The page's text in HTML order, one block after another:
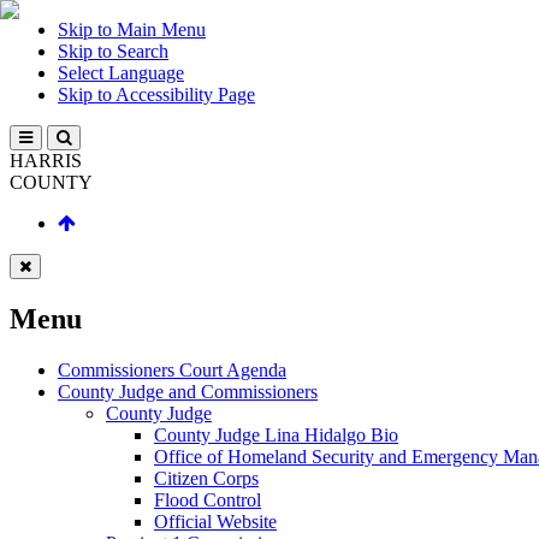
Skip to Main Menu
Skip to Search
Select Language
Skip to Accessibility Page
HARRIS
COUNTY
Menu
Commissioners Court Agenda
County Judge and Commissioners
County Judge
County Judge Lina Hidalgo Bio
Office of Homeland Security and Emergency
Citizen Corps
Flood Control
Official Website